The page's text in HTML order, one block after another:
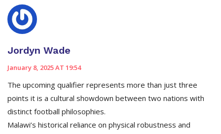
Jordyn Wade
January 8, 2025 AT 19:54
The upcoming qualifier represents more than just three
points it is a cultural showdown between two nations with
distinct football philosophies.
Malawi’s historical reliance on physical robustness and